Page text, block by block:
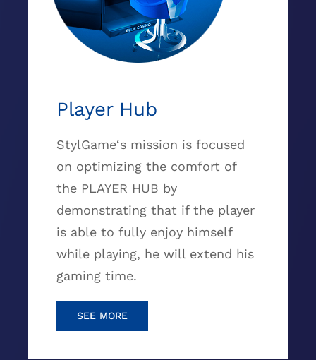
Player Hub
StylGame‘s mission is focused
on optimizing the comfort of
the PLAYER HUB by
demonstrating that if the player
is able to fully enjoy himself
while playing, he will extend his
gaming time.
SEE MORE